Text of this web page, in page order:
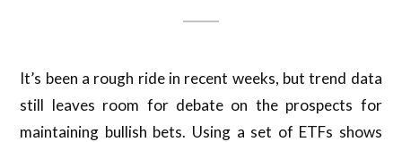
It’s been a rough ride in recent weeks, but trend data
still leaves room for debate on the prospects for
maintaining bullish bets. Using a set of ETFs shows